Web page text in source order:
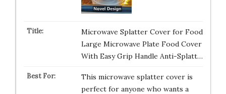
Microwave Splatter Cover for Food
Large Microwave Plate Food Cover
With Easy Grip Handle Anti-Splatt…
This microwave splatter cover is
perfect for anyone who wants a